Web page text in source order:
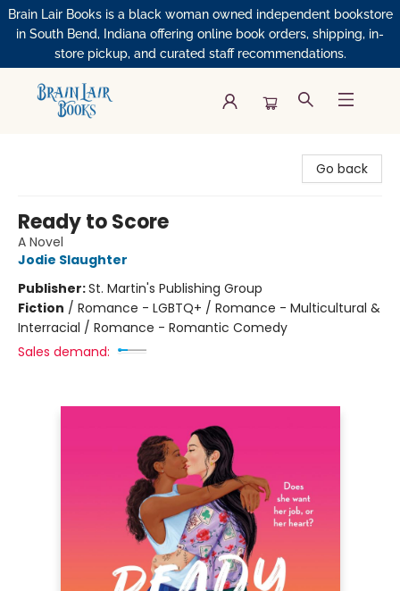
Brain Lair Books is a black woman owned independent bookstore
in South Bend, Indiana offering online book orders, shipping, in-
store pickup, and curated staff recommendations.
Go back
Ready to Score
A Novel
Jodie Slaughter
Publisher:St. Martin's Publishing Group
Fiction / Romance - LGBTQ+ / Romance - Multicultural &
Interracial / Romance - Romantic Comedy
Sales demand: